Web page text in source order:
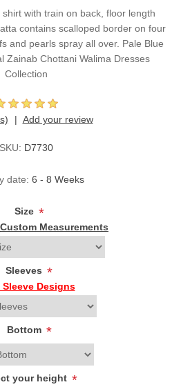
with train on back, floor length
contains scalloped border on four
and pearls spray all over. Pale Blue
Zainab Chottani Walima Dresses
Collection
Add your review
SKU: D7730
date: 6 - 8 Weeks
Size *
Custom Measurements
Sleeves *
Sleeve Designs
Bottom *
your height *